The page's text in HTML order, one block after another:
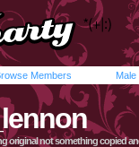
Members Male
original not something copied